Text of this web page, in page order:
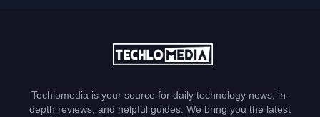
Techlomedia is your source for daily technology news, in-
depth reviews, and helpful guides. We bring you the latest